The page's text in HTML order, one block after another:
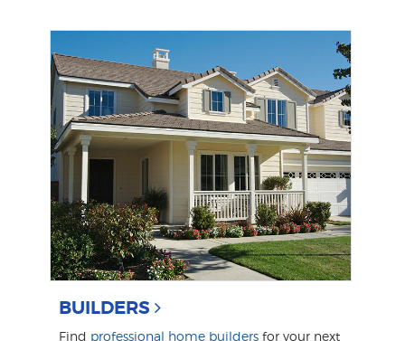
BUILDERS
Find professional home builders for your next